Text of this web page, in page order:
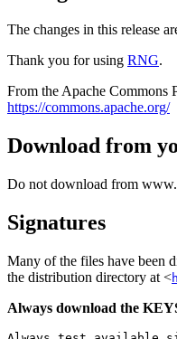
The changes in this release
Thank you for using RNG.
From the Apache Commons
https://commons.apache.org/
Download from
Do not download from
Signatures
Many of the files have been
the distribution directory at <
Always download the